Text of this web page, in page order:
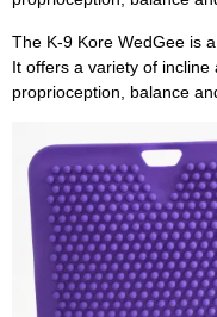
The K-9 Kore WedGee is
It offers a variety of
proprioception, balance